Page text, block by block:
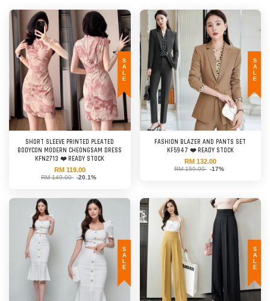
SALE
SHORT SLEEVE PRINTED PLEATED
BODYCON MODERN CHEONGSAM DRESS
KFN2713 ❤️ READY STOCK
RM 119.00
RM 149.00 -20.1%
SALE
FASHION BLAZER AND PANTS SET
KF5947 ❤️ READY STOCK
RM 132.00
RM 159.00 -17%
SALE SALE